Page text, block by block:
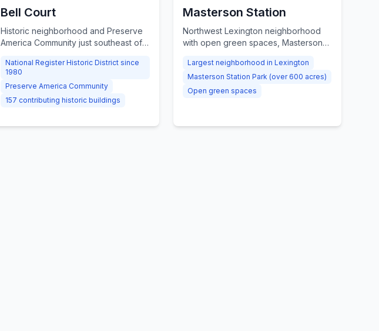
Bell Court
Historic neighborhood and Preserve
America Community just southeast of
walkability, and strong community
association.
National Register Historic District since
1980
Preserve America Community
157 contributing historic buildings
Masterson Station
Northwest Lexington neighborhood
with open green spaces, Masterson
access.
Largest neighborhood in Lexington
Masterson Station Park (over 600 acres)
Open green spaces